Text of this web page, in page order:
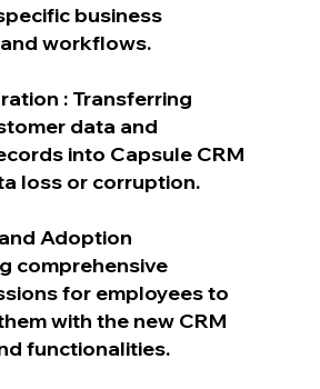
business
workflows.
: Transferring
data and
into Capsule CRM
loss or corruption.
Adoption
comprehensive
for employees to
with the new CRM
functionalities.